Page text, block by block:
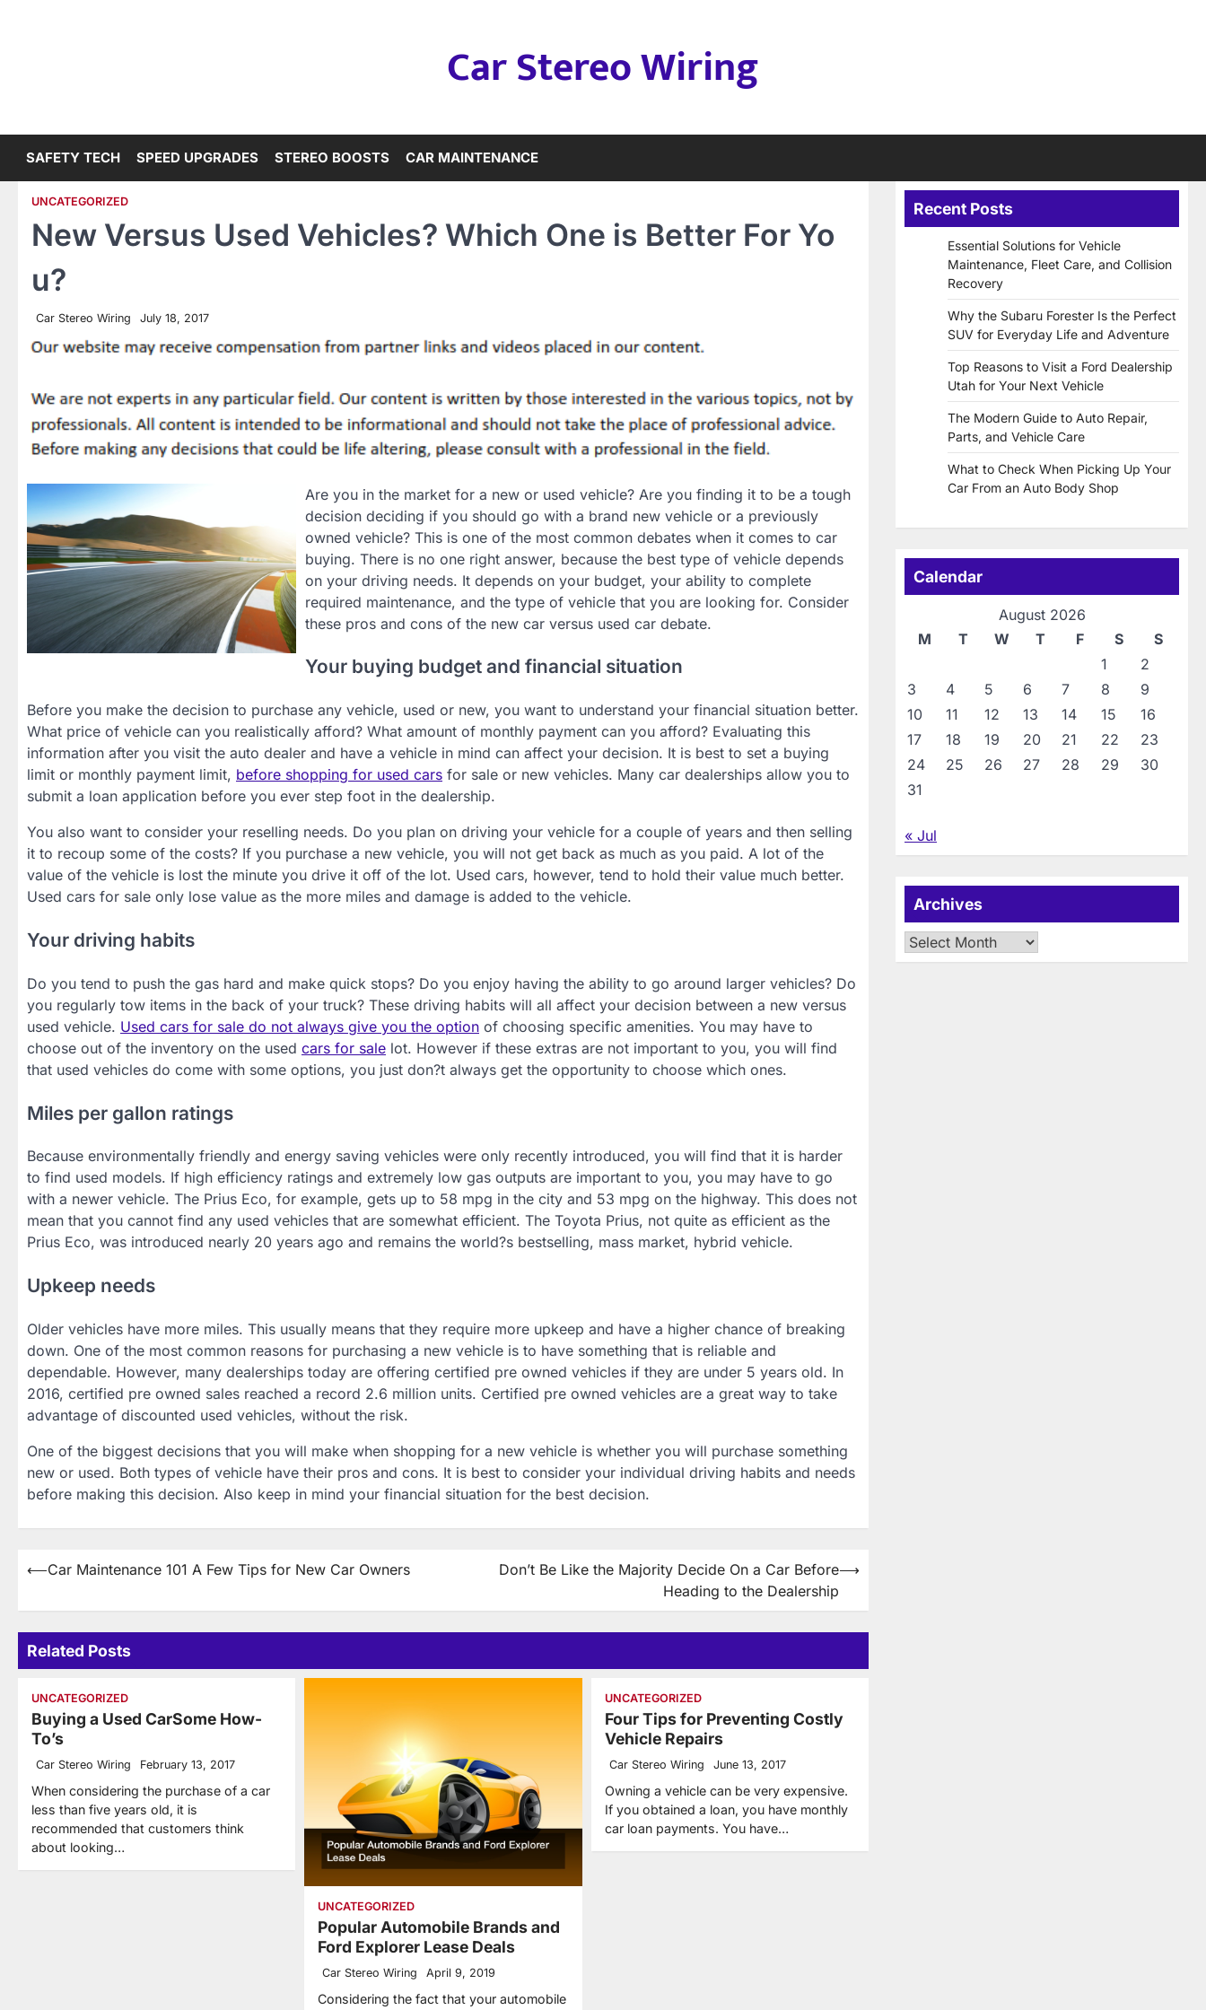
Car Stereo Wiring
SAFETY TECH SPEED UPGRADES STEREO BOOSTS CAR MAINTENANCE
UNCATEGORIZED
New Versus Used Vehicles? Which One is Better For Yo
u?
Car Stereo Wiring July 18, 2017
Are you in the market for a new or used vehicle? Are you finding it to be a tough
decision deciding if you should go with a brand new vehicle or a previously
owned vehicle? This is one of the most common debates when it comes to car
buying. There is no one right answer, because the best type of vehicle depends
on your driving needs. It depends on your budget, your ability to complete
required maintenance, and the type of vehicle that you are looking for. Consider
these pros and cons of the new car versus used car debate.
Your buying budget and financial situation
Before you make the decision to purchase any vehicle, used or new, you want to understand your financial situation better.
What price of vehicle can you realistically afford? What amount of monthly payment can you afford? Evaluating this
information after you visit the auto dealer and have a vehicle in mind can affect your decision. It is best to set a buying
limit or monthly payment limit, before shopping for used cars for sale or new vehicles. Many car dealerships allow you to
submit a loan application before you ever step foot in the dealership.
You also want to consider your reselling needs. Do you plan on driving your vehicle for a couple of years and then selling
it to recoup some of the costs? If you purchase a new vehicle, you will not get back as much as you paid. A lot of the
value of the vehicle is lost the minute you drive it off of the lot. Used cars, however, tend to hold their value much better.
Used cars for sale only lose value as the more miles and damage is added to the vehicle.
Your driving habits
Do you tend to push the gas hard and make quick stops? Do you enjoy having the ability to go around larger vehicles? Do
you regularly tow items in the back of your truck? These driving habits will all affect your decision between a new versus
used vehicle. Used cars for sale do not always give you the option of choosing specific amenities. You may have to
choose out of the inventory on the used cars for sale lot. However if these extras are not important to you, you will find
that used vehicles do come with some options, you just don?t always get the opportunity to choose which ones.
Miles per gallon ratings
Because environmentally friendly and energy saving vehicles were only recently introduced, you will find that it is harder
to find used models. If high efficiency ratings and extremely low gas outputs are important to you, you may have to go
with a newer vehicle. The Prius Eco, for example, gets up to 58 mpg in the city and 53 mpg on the highway. This does not
mean that you cannot find any used vehicles that are somewhat efficient. The Toyota Prius, not quite as efficient as the
Prius Eco, was introduced nearly 20 years ago and remains the world?s bestselling, mass market, hybrid vehicle.
Upkeep needs
Older vehicles have more miles. This usually means that they require more upkeep and have a higher chance of breaking
down. One of the most common reasons for purchasing a new vehicle is to have something that is reliable and
dependable. However, many dealerships today are offering certified pre owned vehicles if they are under 5 years old. In
2016, certified pre owned sales reached a record 2.6 million units. Certified pre owned vehicles are a great way to take
advantage of discounted used vehicles, without the risk.
One of the biggest decisions that you will make when shopping for a new vehicle is whether you will purchase something
new or used. Both types of vehicle have their pros and cons. It is best to consider your individual driving habits and needs
before making this decision. Also keep in mind your financial situation for the best decision.
Post
⟵Car Maintenance 101 A Few Tips for New Car Owners
Don’t Be Like the Majority Decide On a Car Before
Heading to the Dealership
⟶
Related Posts
UNCATEGORIZED
Buying a Used CarSome How-
To’s
Car Stereo Wiring February 13, 2017
When considering the purchase of a car
less than five years old, it is
recommended that customers think
about looking…
UNCATEGORIZED
Popular Automobile Brands and
Ford Explorer Lease Deals
Car Stereo Wiring April 9, 2019
Considering the fact that your automobile
UNCATEGORIZED
Four Tips for Preventing Costly
Vehicle Repairs
Car Stereo Wiring June 13, 2017
Owning a vehicle can be very expensive.
If you obtained a loan, you have monthly
car loan payments. You have…
Recent Posts
Essential Solutions for Vehicle
Maintenance, Fleet Care, and Collision
Recovery
Why the Subaru Forester Is the Perfect
SUV for Everyday Life and Adventure
Top Reasons to Visit a Ford Dealership
Utah for Your Next Vehicle
The Modern Guide to Auto Repair,
Parts, and Vehicle Care
What to Check When Picking Up Your
Car From an Auto Body Shop
Calendar
August 2026
M
T W T F S
S
1
2
3
4 5 6 7 8
9
10
11 12 13 14 15
16
17
18 19 20 21 22
23
24
25 26 27 28 29
30
31
« Jul
Archives
Archives